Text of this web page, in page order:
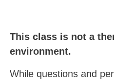
This class is not a
environment.
While questions and